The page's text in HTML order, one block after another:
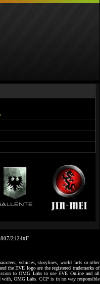
2124#F
vehicles, storylines, world facts or other
the EVE logo are the registered trademarks of
to OMG Labs to use EVE Online and all
with, OMG Labs. CCP is in no way responsible